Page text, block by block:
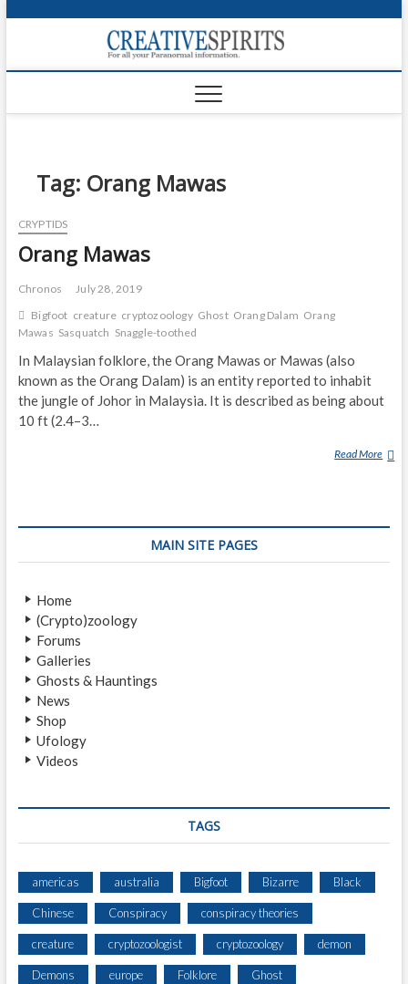
p
o
Tag: Orang Mawas
CRYPTIDS
Orang Mawas
Chronos
July 28, 2019
Bigfoot creature cryptozoology Ghost Orang Dalam Orang
Mawas Sasquatch Snaggle-toothed
In Malaysian folklore, the Orang Mawas or Mawas (also
known as the Orang Dalam) is an entity reported to inhabit
the jungle of Johor in Malaysia. It is described as being about
10 ft (2.4–3…
Read More O
G
MAIN SITE PAGES
Home
(Crypto)zoology
Forums
Galleries
Ghosts & Hauntings
News
Shop
Ufology
Videos
TAGS
americas australia Bigfoot Bizarre Black
Chinese Conspiracy conspiracy theories
creature cryptozoologist cryptozoology demon
Demons europe Folklore Ghost